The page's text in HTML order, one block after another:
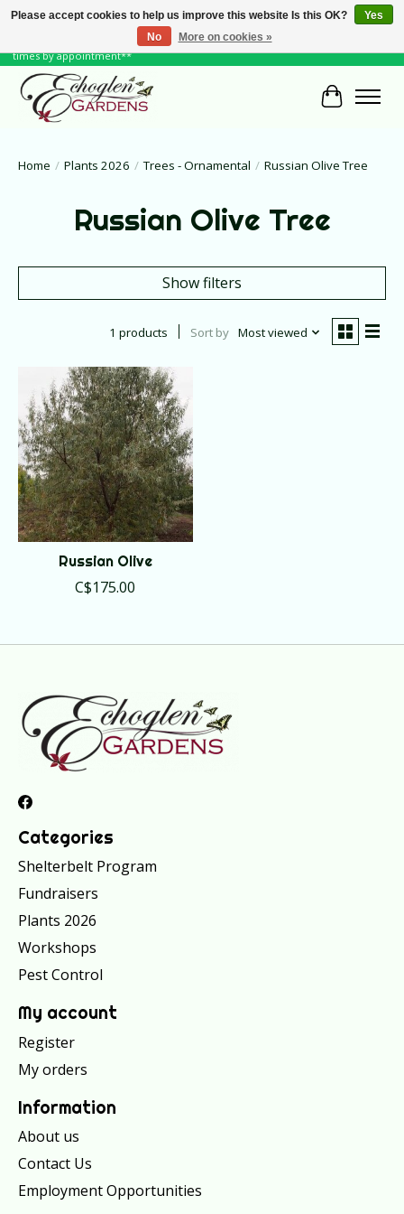
June Hours: Monday to Friday 10 to 6, Weekends and Holidays 10 to 5 **other
times by appointment**
Cart
Home / Plants 2026 / Trees - Ornamental / Russian Olive Tree
Russian Olive Tree
Show filters
1 products Sort by Most viewed
Russian Olive
C$175.00
Categories
Shelterbelt Program
Fundraisers
Plants 2026
Workshops
Pest Control
My account
Register
My orders
Information
About us
Contact Us
Employment Opportunities
Please accept cookies to help us improve this website Is this OK?
Yes
No
More on cookies »